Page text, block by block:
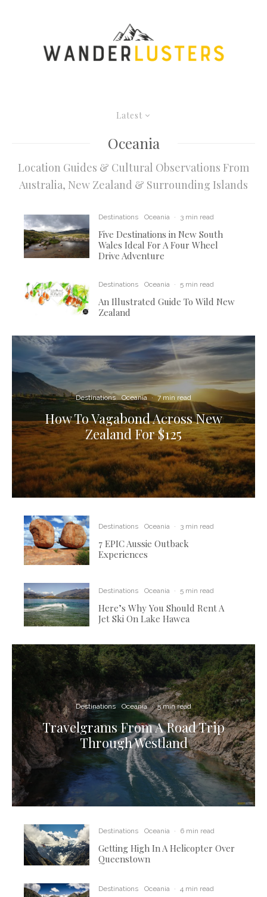
Latest
Oceania
Location Guides & Cultural Observations From
Australia, New Zealand & Surrounding Islands
Destinations Oceania · 3 min read
Five Destinations in New South
Wales Ideal For A Four Wheel
Drive Adventure
Destinations Oceania · 5 min read
An Illustrated Guide To Wild New
Zealand
Destinations Oceania · 7 min read
How To Vagabond Across New
Zealand For $125
Destinations Oceania · 3 min read
7 EPIC Aussie Outback
Experiences
Destinations Oceania · 5 min read
Here’s Why You Should Rent A
Jet Ski On Lake Hawea
Destinations Oceania · 5 min read
Travelgrams From A Road Trip
Through Westland
Destinations Oceania · 6 min read
Getting High In A Helicopter Over
Queenstown
Destinations Oceania · 4 min read